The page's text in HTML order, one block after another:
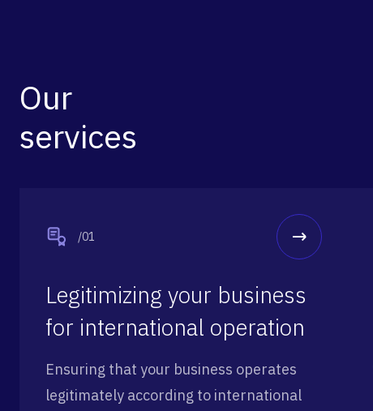
Our
services
/01
Legitimizing your business
for international operation
Ensuring that your business operates
legitimately according to international